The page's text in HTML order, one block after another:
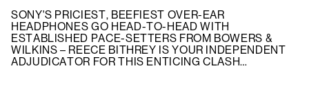
SONY'S PRICIEST, BEEFIEST OVER-EAR
HEADPHONES GO HEAD-TO-HEAD WITH
ESTABLISHED PACE-SETTERS FROM BOWERS &
WILKINS – REECE BITHREY IS YOUR INDEPENDENT
ADJUDICATOR FOR THIS ENTICING CLASH…